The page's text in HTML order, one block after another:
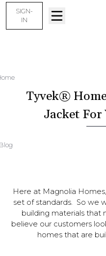
SIGN-
IN
Tyvek®
Jacket For
Here at Magnolia
set of standards. So we
building materials that
believe our customers
homes that are